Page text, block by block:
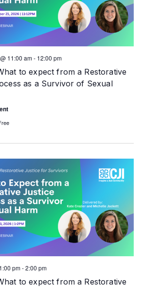
to expect from a Restorative
as a Survivor of Sexual
11:00 am- 12:00 pm
to expect from a Restorative
pm-2:00 pm